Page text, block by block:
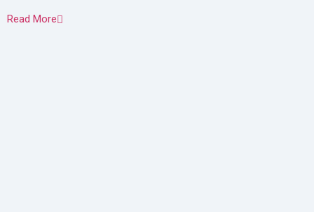
Read More